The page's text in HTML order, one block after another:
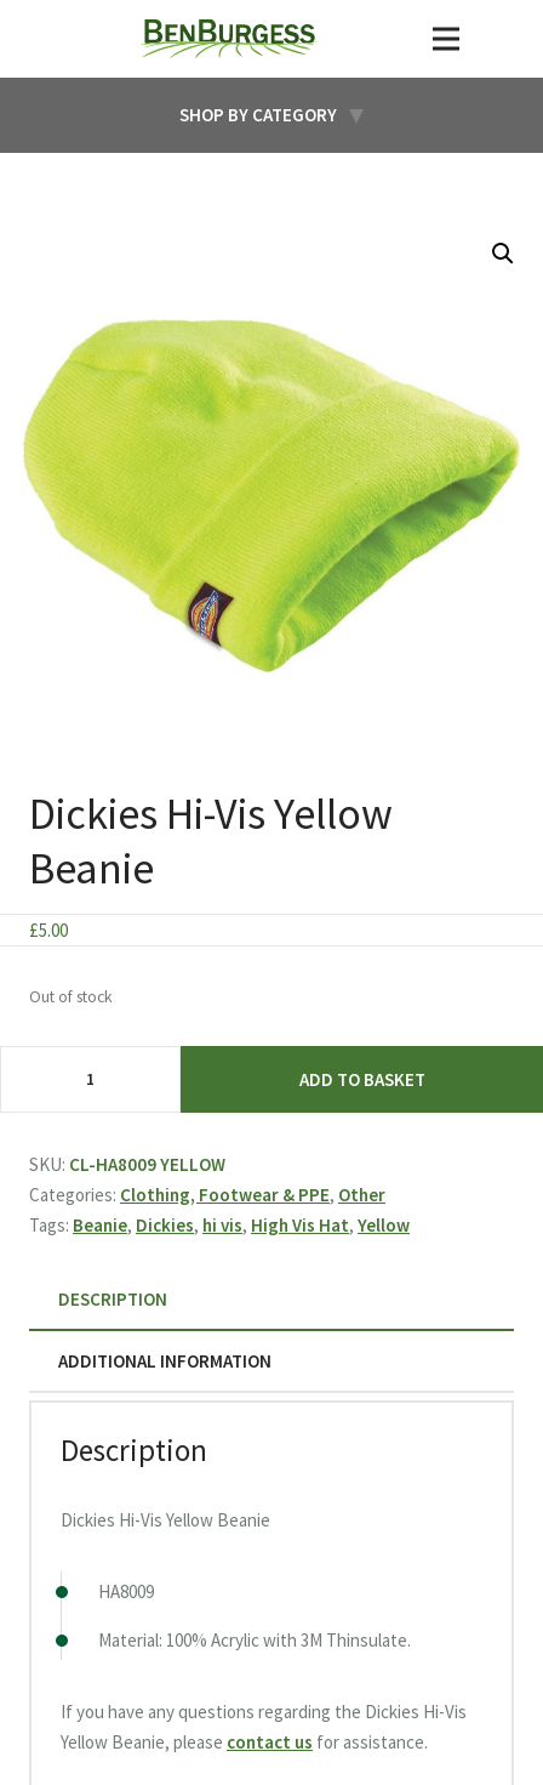
SHOP BY CATEGORY
Dickies Hi-Vis Yellow
Beanie
£5.00
Out of stock
Vis
ADD TO BASKET
SKU: CL-HA8009 YELLOW
Categories: Clothing, Footwear & PPE, Other
Tags: Beanie, Dickies, hi vis, High Vis Hat, Yellow
DESCRIPTION
ADDITIONAL INFORMATION
Description
Dickies Hi-Vis Yellow Beanie
HA8009
Material: 100% Acrylic with 3M Thinsulate.
If you have any questions regarding the Dickies Hi-Vis
Yellow Beanie, please contact us for assistance.